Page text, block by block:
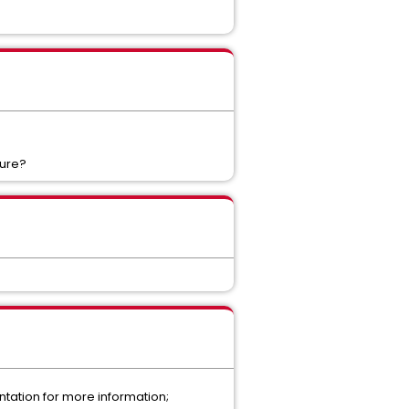
for more information;